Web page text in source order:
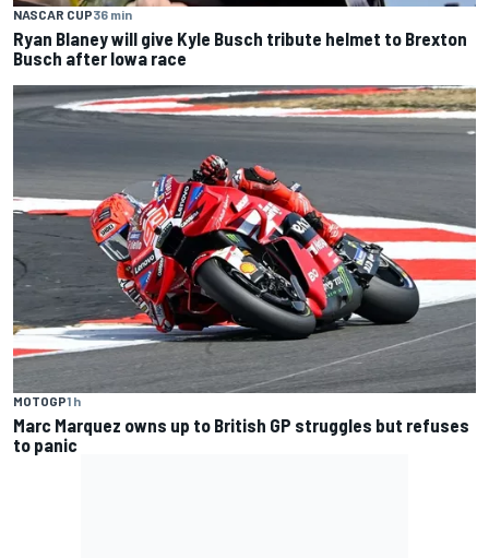
NASCAR CUP36 min
Ryan Blaney will give Kyle Busch tribute helmet to Brexton
Busch after Iowa race
MOTOGP1 h
Marc Marquez owns up to British GP struggles but refuses
to panic